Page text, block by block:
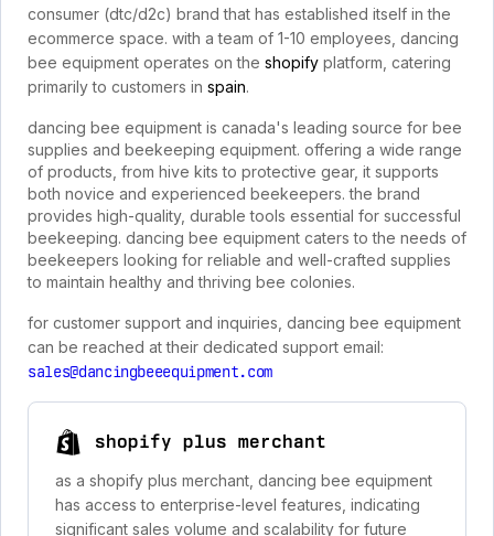
consumer (dtc/d2c) brand that has established itself in the
ecommerce space. with a team of 1-10 employees, dancing
bee equipment operates on the shopify platform, catering
primarily to customers in spain.
dancing bee equipment is canada's leading source for bee
supplies and beekeeping equipment. offering a wide range
of products, from hive kits to protective gear, it supports
both novice and experienced beekeepers. the brand
provides high-quality, durable tools essential for successful
beekeeping. dancing bee equipment caters to the needs of
beekeepers looking for reliable and well-crafted supplies
to maintain healthy and thriving bee colonies.
for customer support and inquiries, dancing bee equipment
can be reached at their dedicated support email:
sales@dancingbeeequipment.com
shopify plus merchant
as a shopify plus merchant, dancing bee equipment
has access to enterprise-level features, indicating
significant sales volume and scalability for future